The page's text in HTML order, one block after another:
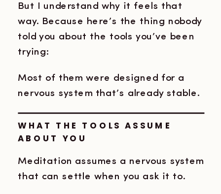
But I understand why it feels that
way. Because here’s the thing nobody
told you about the tools you’ve been
trying:
Most of them were designed for a
nervous system that’s already stable.
WHAT THE TOOLS ASSUME
ABOUT YOU
Meditation assumes a nervous system
that can settle when you ask it to.